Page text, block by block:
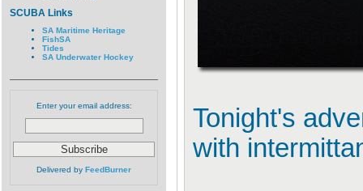
SCUBA Links
SA Maritime Heritage
FishSA
Tides
SA Underwater Hockey
Enter your email address:
Delivered by FeedBurner
Tonight's
with